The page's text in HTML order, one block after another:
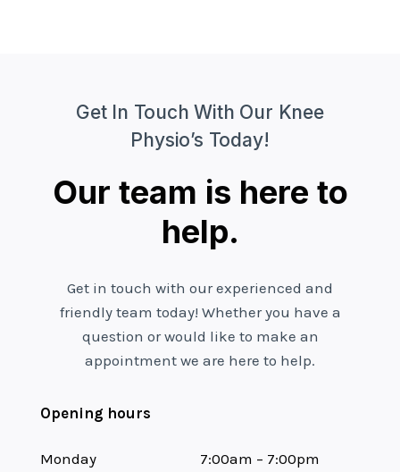
Get In Touch With Our Knee
Physio’s Today!
Our team is here to
help.
Get in touch with our experienced and
friendly team today! Whether you have a
question or would like to make an
appointment we are here to help.
Opening hours
Monday
7:00am – 7:00pm